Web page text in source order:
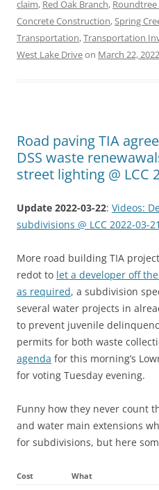
claim, Red Oak Branch,
Concrete Construction,Spring
Transportation,Transportation
West Lake Driveon March 22, 2022
Road paving TIA
DSS waste
street lighting @ LCC
Update 2022-03-22: Videos:
subdivisions @ LCC 2022-03-21
More road building TIA
redot to let a developer off
as required, a subdivision
several water projects in
to prevent juvenile
permits for both waste
agenda for this morning’s
for voting Tuesday evening.
Funny how they never count
and water main extensions
for subdivisions, but here
Cost What